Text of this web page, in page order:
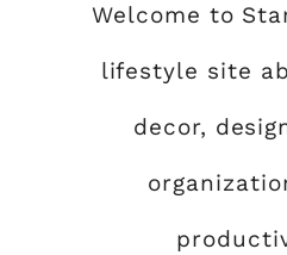
Welcome to
lifestyle site
decor,